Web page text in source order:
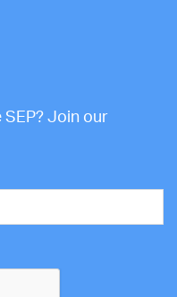
Join our